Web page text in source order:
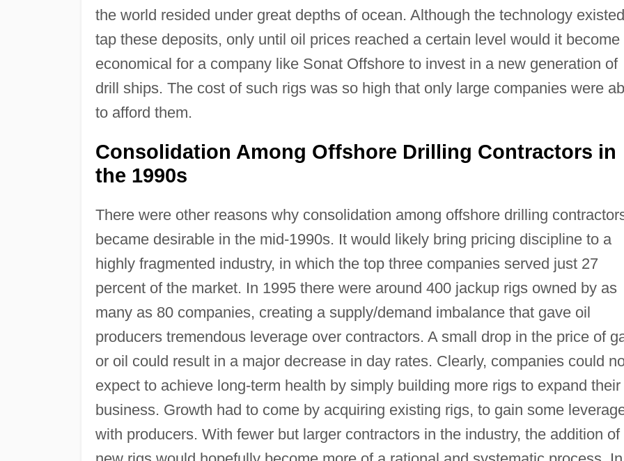
the world resided under great depths of ocean. Although the technology
tap these deposits, only until oil prices reached a certain level would it become
economical for a company like Sonat Offshore to invest in a new generation of
drill ships. The cost of such rigs was so high that only large companies were
to afford them.
Consolidation Among Offshore Drilling Contractors in
the 1990s
There were other reasons why consolidation among offshore drilling
became desirable in the mid-1990s. It would likely bring pricing discipline to a
highly fragmented industry, in which the top three companies served just 27
percent of the market. In 1995 there were around 400 jackup rigs owned by as
many as 80 companies, creating a supply/demand imbalance that gave oil
producers tremendous leverage over contractors. A small drop in the price of
or oil could result in a major decrease in day rates. Clearly, companies could
expect to achieve long-term health by simply building more rigs to expand their
business. Growth had to come by acquiring existing rigs, to gain some
with producers. With fewer but larger contractors in the industry, the addition of